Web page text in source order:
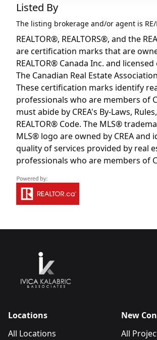
Listed By
The listing brokerage and/or agent is
REALTOR®, REALTORS®, and the
are certification marks that are
REALTOR® Canada Inc. and
The Canadian Real Estate Association
These certification marks identify
professionals who are members of
must abide by CREA's By-Laws,
REALTOR® Code. The MLS®
MLS® logo are owned by CREA and
quality of services provided by real
professionals who are members of
Locations
All Locations
New
All